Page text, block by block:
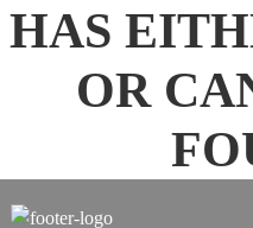
HAS
OR